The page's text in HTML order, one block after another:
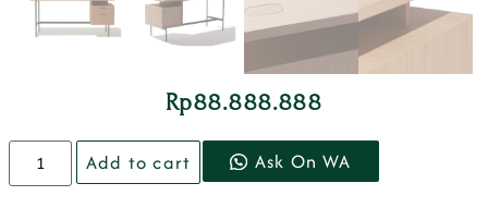
Rp88.888.888
Add to cart Ask On WA